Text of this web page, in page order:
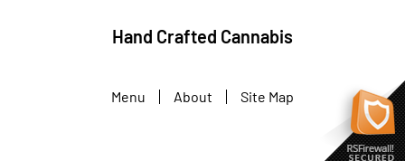
Hand Crafted Cannabis
Menu About Site Map